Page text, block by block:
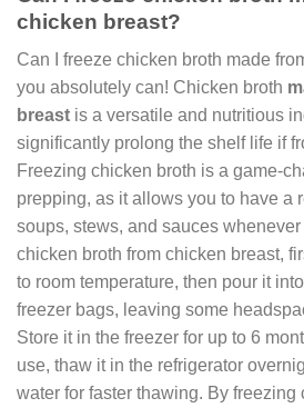
chicken breast?
Can I freeze chicken broth made
you absolutely can! Chicken broth
breast is a versatile and nutritious
significantly prolong the shelf life if
Freezing chicken broth is a game-
prepping, as it allows you to have a
soups, stews, and sauces
chicken broth from chicken breast,
to room temperature, then pour it
freezer bags, leaving some
Store it in the freezer for up to 6
use, thaw it in the refrigerator
water for faster thawing. By freezing